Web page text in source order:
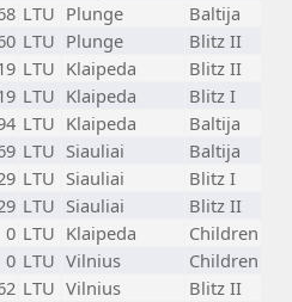
LTU Plunge
Baltija
LTU Plunge
Blitz II
LTU Klaipeda
Blitz II
LTU Klaipeda
Blitz I
LTU Klaipeda
Baltija
LTU Siauliai
Baltija
LTU Siauliai
Blitz I
LTU Siauliai
Blitz II
0 LTU Klaipeda
Children
0 LTU Vilnius
Children
LTU Vilnius
Blitz II